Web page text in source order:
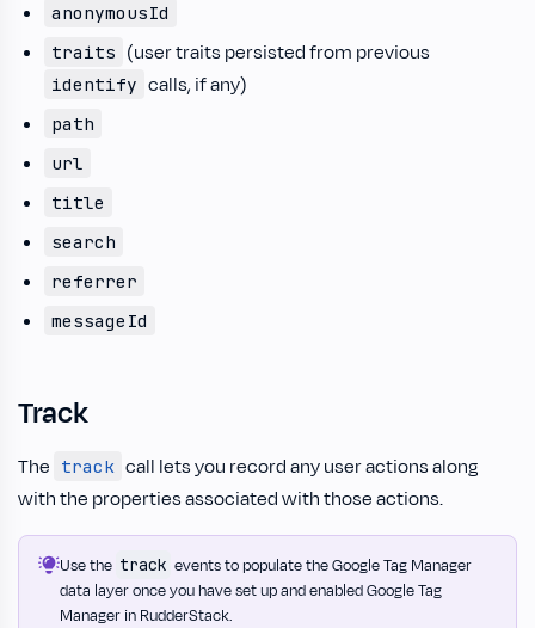
anonymousId
traits (user traits persisted from previous
identify calls, if any)
path
url
title
search
referrer
messageId
Track
The track call lets you record any user actions along
with the properties associated with those actions.
Use the track events to populate the Google Tag Manager
data layer once you have set up and enabled Google Tag
Manager in RudderStack.